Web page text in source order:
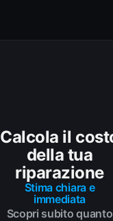
Calcola il
della tua
riparazione
Stima chiara e
immediata
Scopri subito quanto